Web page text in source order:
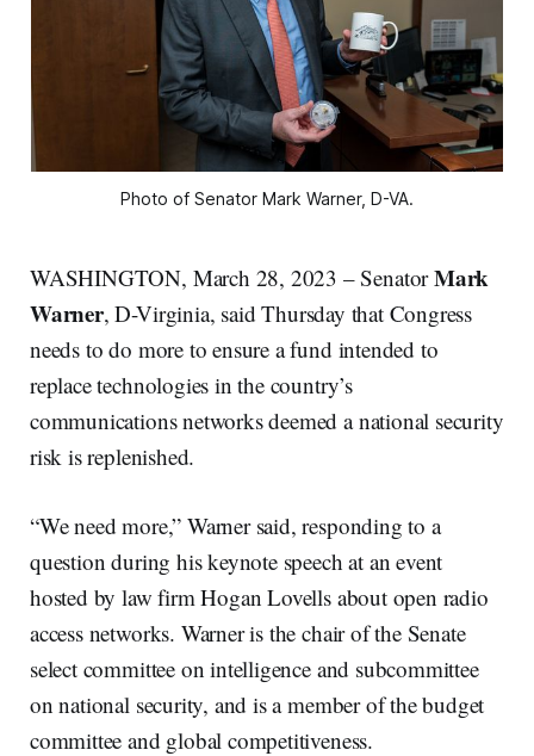
Photo of Senator Mark Warner, D-VA.
WASHINGTON, March 28, 2023 – SenatorMark
Warner, D-Virginia, said Thursday that Congress
needs to do more to ensure a fund intended to
replace technologies in the country’s
communications networks deemed a national security
risk is replenished.
“We need more,” Warner said, responding to a
question during his keynote speech at an event
hosted by law firm Hogan Lovells about open radio
access networks. Warner is the chair of the Senate
select committee on intelligence and subcommittee
on national security, and is a member of the budget
committee and global competitiveness.